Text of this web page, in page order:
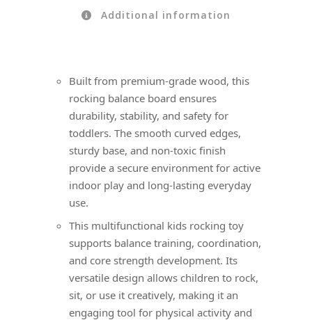
Additional information
Built from premium-grade wood, this
rocking balance board ensures
durability, stability, and safety for
toddlers. The smooth curved edges,
sturdy base, and non-toxic finish
provide a secure environment for active
indoor play and long-lasting everyday
use.
This multifunctional kids rocking toy
supports balance training, coordination,
and core strength development. Its
versatile design allows children to rock,
sit, or use it creatively, making it an
engaging tool for physical activity and